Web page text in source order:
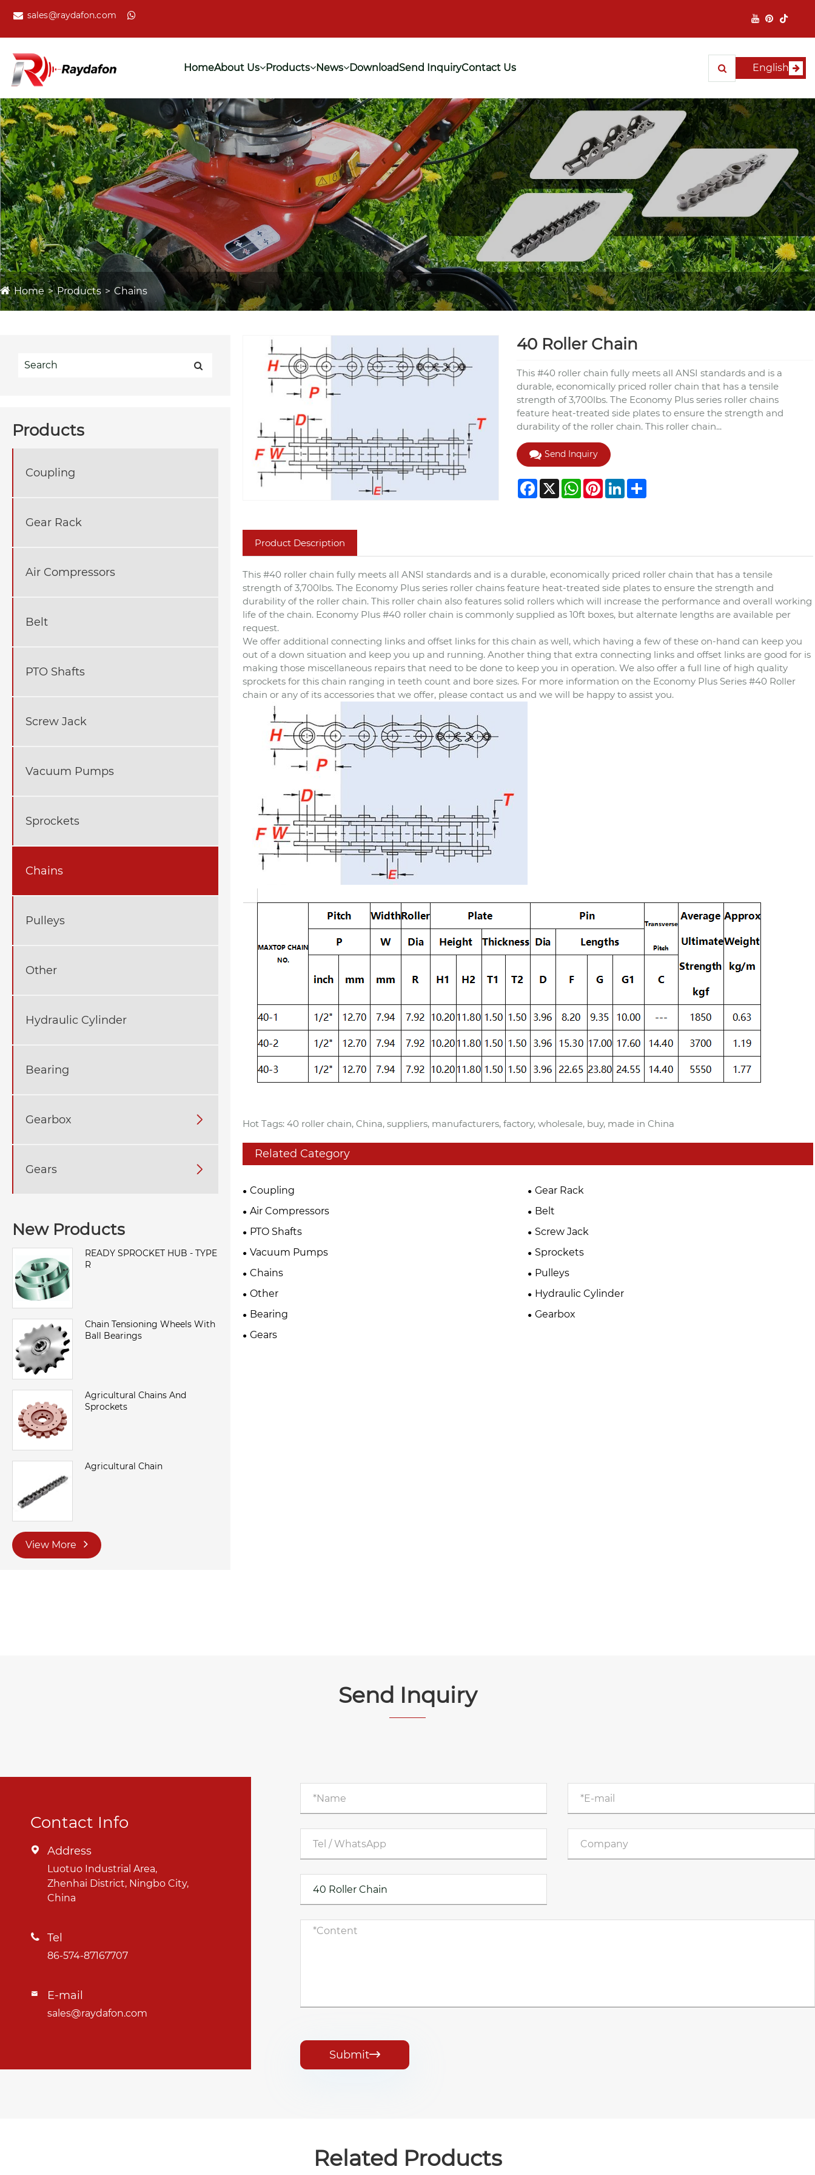
sales@raydafon.com
HomeAbout Us Products News DownloadSend InquiryContact Us English
Home Products Chains
Products
Coupling
Gear Rack
Air Compressors
Belt
PTO Shafts
Screw Jack
Vacuum Pumps
Sprockets
Chains
Pulleys
Other
Hydraulic Cylinder
Bearing
Gearbox 
Gears 
New Products
READY SPROCKET HUB - TYPE
R
Chain Tensioning Wheels With
Ball Bearings
Agricultural Chains And
Sprockets
Agricultural Chain
View More
40 Roller Chain
This #40 roller chain fully meets all ANSI standards and is a
durable, economically priced roller chain that has a tensile
strength of 3,700lbs. The Economy Plus series roller chains
feature heat-treated side plates to ensure the strength and
durability of the roller chain. This roller chain...
Send Inquiry
Facebook
X WhatsApp
PinterestLinkedIn
Share
Product Description
This #40 roller chain fully meets all ANSI standards and is a durable, economically priced roller chain that has a tensile
strength of 3,700lbs. The Economy Plus series roller chains feature heat-treated side plates to ensure the strength and
durability of the roller chain. This roller chain also features solid rollers which will increase the performance and overall working
life of the chain. Economy Plus #40 roller chain is commonly supplied as 10ft boxes, but alternate lengths are available per
request.
We offer additional connecting links and offset links for this chain as well, which having a few of these on-hand can keep you
out of a down situation and keep you up and running. Another thing that extra connecting links and offset links are good for is
making those miscellaneous repairs that need to be done to keep you in operation. We also offer a full line of high quality
sprockets for this chain ranging in teeth count and bore sizes. For more information on the Economy Plus Series #40 Roller
chain or any of its accessories that we offer, please contact us and we will be happy to assist you.
Hot Tags: 40 roller chain, China, suppliers, manufacturers, factory, wholesale, buy, made in China
Related Category
Coupling
Gear Rack
Air Compressors
Belt
PTO Shafts
Screw Jack
Vacuum Pumps
Sprockets
Chains
Pulleys
Other
Hydraulic Cylinder
Bearing
Gearbox
Gears
Send Inquiry
Contact Info
 Address
Luotuo Industrial Area,
Zhenhai District, Ningbo City,
China
 Tel
86-574-87167707
 E-mail
sales@raydafon.com
Submit
Related Products